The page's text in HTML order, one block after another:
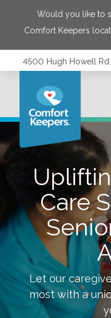
Would you like to
Comfort Keepers
4500 Hugh Howell
Care
Let our
most with a